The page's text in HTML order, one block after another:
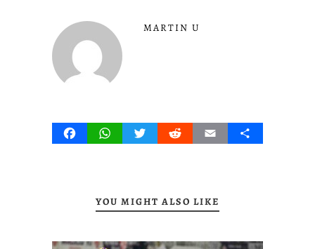
MARTIN U
FacebookWhatsAppTwitterRedditEmail Share
YOU MIGHT ALSO LIKE